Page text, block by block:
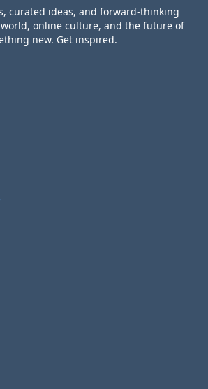
curated ideas, and forward-thinking
online culture, and the future of
new. Get inspired.